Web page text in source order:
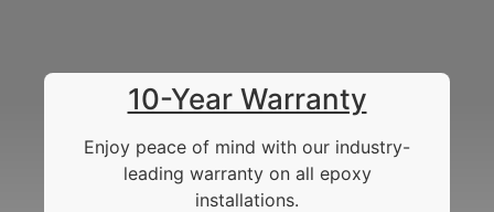
10-Year Warranty
Enjoy peace of mind with our industry-
leading warranty on all epoxy
installations.